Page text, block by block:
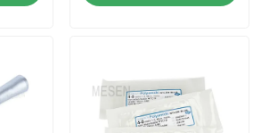
Handpiece